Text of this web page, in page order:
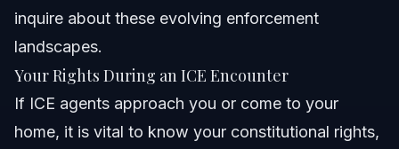
inquire about these evolving enforcement
landscapes.
Your Rights During an ICE Encounter
If ICE agents approach you or come to your
home, it is vital to know your constitutional rights,